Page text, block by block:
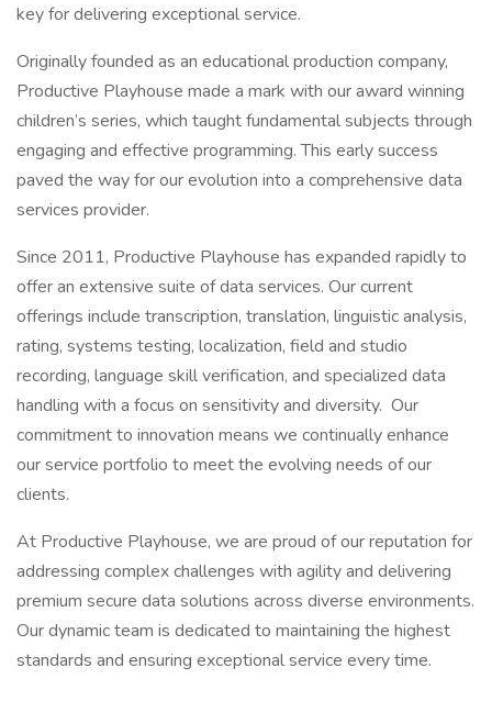
key for delivering exceptional service.
Originally founded as an educational production company,
Productive Playhouse made a mark with our award winning
children’s series, which taught fundamental subjects through
engaging and effective programming. This early success
paved the way for our evolution into a comprehensive data
services provider.
Since 2011, Productive Playhouse has expanded rapidly to
offer an extensive suite of data services. Our current
offerings include transcription, translation, linguistic analysis,
rating, systems testing, localization, field and studio
recording, language skill verification, and specialized data
handling with a focus on sensitivity and diversity. Our
commitment to innovation means we continually enhance
our service portfolio to meet the evolving needs of our
clients.
At Productive Playhouse, we are proud of our reputation for
addressing complex challenges with agility and delivering
premium secure data solutions across diverse environments.
Our dynamic team is dedicated to maintaining the highest
standards and ensuring exceptional service every time.